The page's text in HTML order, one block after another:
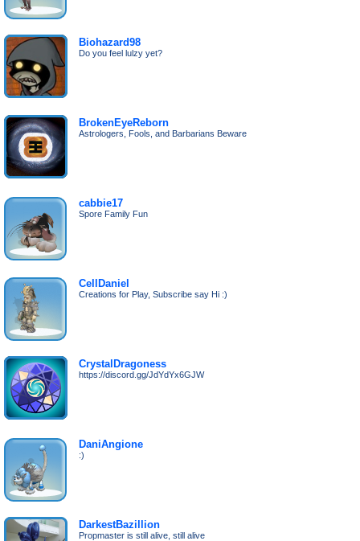
Biohazard98
Do you feel lulzy yet?
BrokenEyeReborn
Astrologers, Fools, and Barbarians Beware
cabbie17
Spore Family Fun
CellDaniel
Creations for Play, Subscribe say Hi :)
CrystalDragoness
https://discord.gg/JdYdYx6GJW
DaniAngione
:)
DarkestBazillion
Propmaster is still alive, still alive